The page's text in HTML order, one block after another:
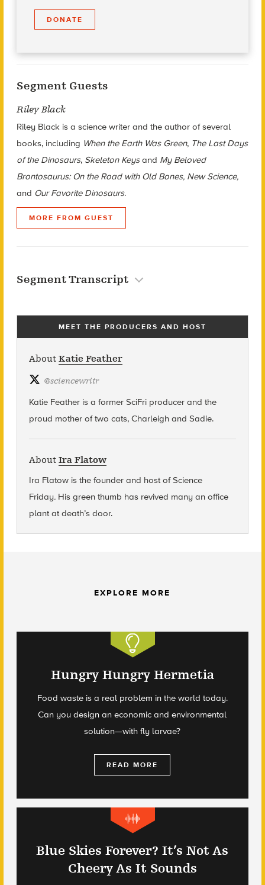
DONATE
Segment Guests
Riley Black
Riley Black is a science writer and the author of several
books, including When the Earth Was Green, The Last Days
of the Dinosaurs, Skeleton Keysand My Beloved
Brontosaurus: On the Road with Old Bones, New Science,
and Our Favorite Dinosaurs.
MORE FROM GUEST
Segment Transcript
MEET THE PRODUCERS AND HOST
About Katie Feather
@sciencewritr
Katie Feather is a former SciFri producer and the
proud mother of two cats, Charleigh and Sadie.
About Ira Flatow
Ira Flatow is the founder and host of Science
Friday. His green thumb has revived many an office
plant at death’s door.
EXPLORE MORE
Hungry Hungry Hermetia
Food waste is a real problem in the world today.
Can you design an economic and environmental
solution—with fly larvae?
READ MORE
Blue Skies Forever? It’s Not As
Cheery As It Sounds